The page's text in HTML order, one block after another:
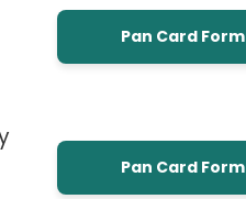
Pan Card Form
Pan Card Form